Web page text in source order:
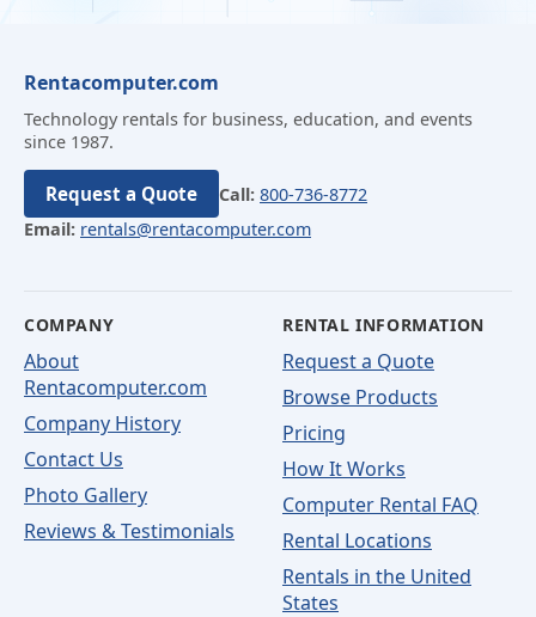
Rentacomputer.com
Technology rentals for business, education, and events
since 1987.
Request a Quote Call: 800-736-8772
Email: rentals@rentacomputer.com
COMPANY
About
Rentacomputer.com
Company History
Contact Us
Photo Gallery
Reviews & Testimonials
RENTAL INFORMATION
Request a Quote
Browse Products
Pricing
How It Works
Computer Rental FAQ
Rental Locations
Rentals in the United
States